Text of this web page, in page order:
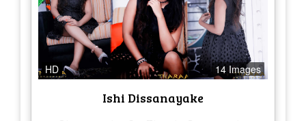
HD 14 Images
Ishi Dissanayake